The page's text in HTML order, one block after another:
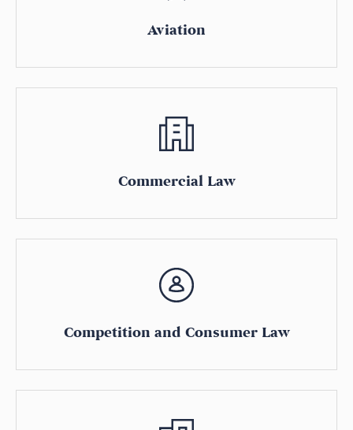
Aviation
Commercial Law
Competition and Consumer Law